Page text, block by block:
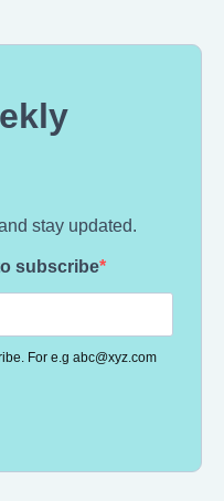
stay updated.
subscribe
For e.g abc@xyz.com